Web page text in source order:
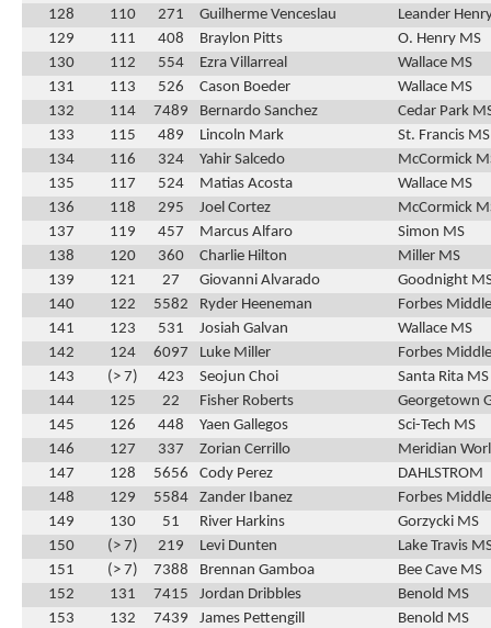
128
110 271 Guilherme Venceslau
Leander
129
111 408 Braylon Pitts
O. Henry MS
130
112 554 Ezra Villarreal
Wallace MS
131
113 526 Cason Boeder
Wallace MS
132
114 7489 Bernardo Sanchez
Cedar Park
133
115 489 Lincoln Mark
St. Francis MS
134
116 324 Yahir Salcedo
McCormick
135
117 524 Matias Acosta
Wallace MS
136
118 295 Joel Cortez
McCormick
137
119 457 Marcus Alfaro
Simon MS
138
120 360 Charlie Hilton
Miller MS
139
121 27 Giovanni Alvarado
Goodnight
140
122 5582 Ryder Heeneman
Forbes
141
123 531 Josiah Galvan
Wallace MS
142
124 6097 Luke Miller
Forbes
143
(> 7) 423 Seojun Choi
Santa Rita MS
144
125 22 Fisher Roberts
Georgetown
145
126 448 Yaen Gallegos
Sci-Tech MS
146
127 337 Zorian Cerrillo
Meridian
147
128 5656 Cody Perez
DAHLSTROM
148
129 5584 Zander Ibanez
Forbes
149
130 51 River Harkins
Gorzycki MS
150
(> 7) 219 Levi Dunten
Lake Travis
151
(> 7) 7388 Brennan Gamboa
Bee Cave MS
152
131 7415 Jordan Dribbles
Benold MS
153
132 7439 James Pettengill
Benold MS